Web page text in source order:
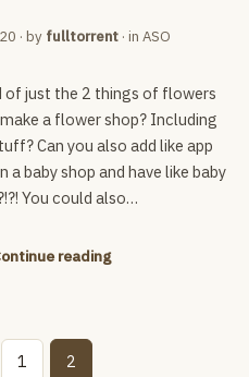
· by fulltorrent · in ASO
of just the 2 things of flowers
a flower shop? Including
Can you also add like app
baby shop and have like baby
You could also…
reading
1 2